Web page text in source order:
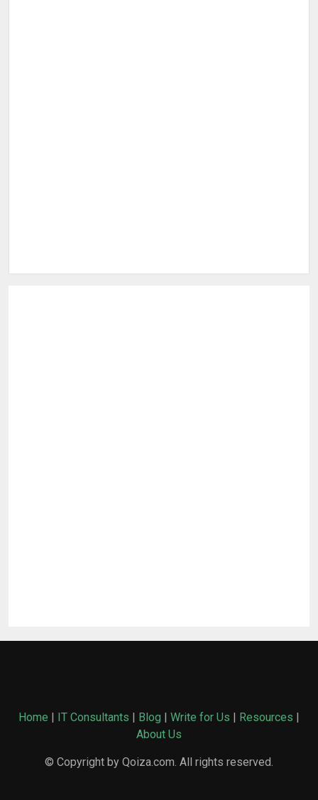
Home | IT Consultants | Blog | Write for Us | Resources |
About Us
© Copyright by Qoiza.com. All rights reserved.